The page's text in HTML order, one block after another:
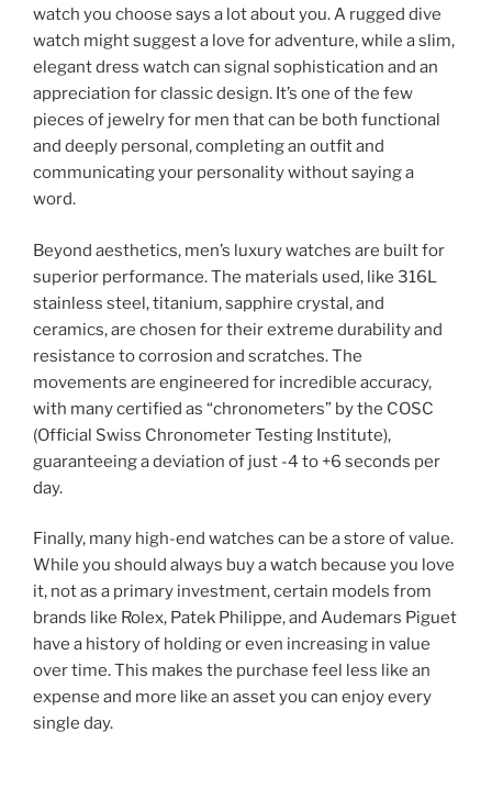
watch you choose says a lot about you. A rugged dive
watch might suggest a love for adventure, while a slim,
elegant dress watch can signal sophistication and an
appreciation for classic design. It’s one of the few
pieces of jewelry for men that can be both functional
and deeply personal, completing an outfit and
communicating your personality without saying a
word.
Beyond aesthetics, men’s luxury watches are built for
superior performance. The materials used, like 316L
stainless steel, titanium, sapphire crystal, and
ceramics, are chosen for their extreme durability and
resistance to corrosion and scratches. The
movements are engineered for incredible accuracy,
with many certified as “chronometers” by the COSC
(Official Swiss Chronometer Testing Institute),
guaranteeing a deviation of just -4 to +6 seconds per
day.
Finally, many high-end watches can be a store of value.
While you should always buy a watch because you love
it, not as a primary investment, certain models from
brands like Rolex, Patek Philippe, and Audemars Piguet
have a history of holding or even increasing in value
over time. This makes the purchase feel less like an
expense and more like an asset you can enjoy every
single day.